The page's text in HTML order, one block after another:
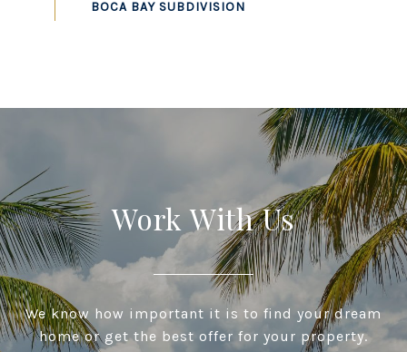
Work With Us
We know how important it is to find your dream
home or get the best offer for your property.